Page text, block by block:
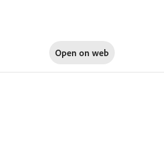
Open on web